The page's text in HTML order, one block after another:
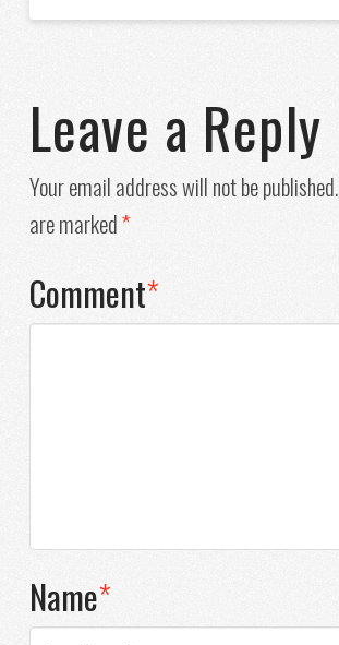
Leave a Reply
Your email address will not be published.
are marked*
Comment*
Name*